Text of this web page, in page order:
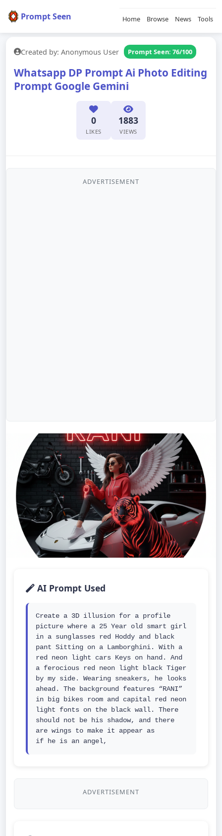
Prompt Seen Home Browse News Tools
Created by: Anonymous User Prompt Seen: 76/100
Whatsapp DP Prompt Ai Photo Editing
Prompt Google Gemini
0
LIKES
1883
VIEWS
ADVERTISEMENT
AI Prompt Used
Create a 3D illusion for a profile
picture where a 25 Year old smart girl
in a sunglasses red Hoddy and black
pant Sitting on a Lamborghini. With a
red neon light cars Keys on hand. And
a ferocious red neon light black Tiger
by my side. Wearing sneakers, he looks
ahead. The background features “RANI”
in big bikes room and capital red neon
light fonts on the black wall. There
should not be his shadow, and there
are wings to make it appear as
if he is an angel,
ADVERTISEMENT